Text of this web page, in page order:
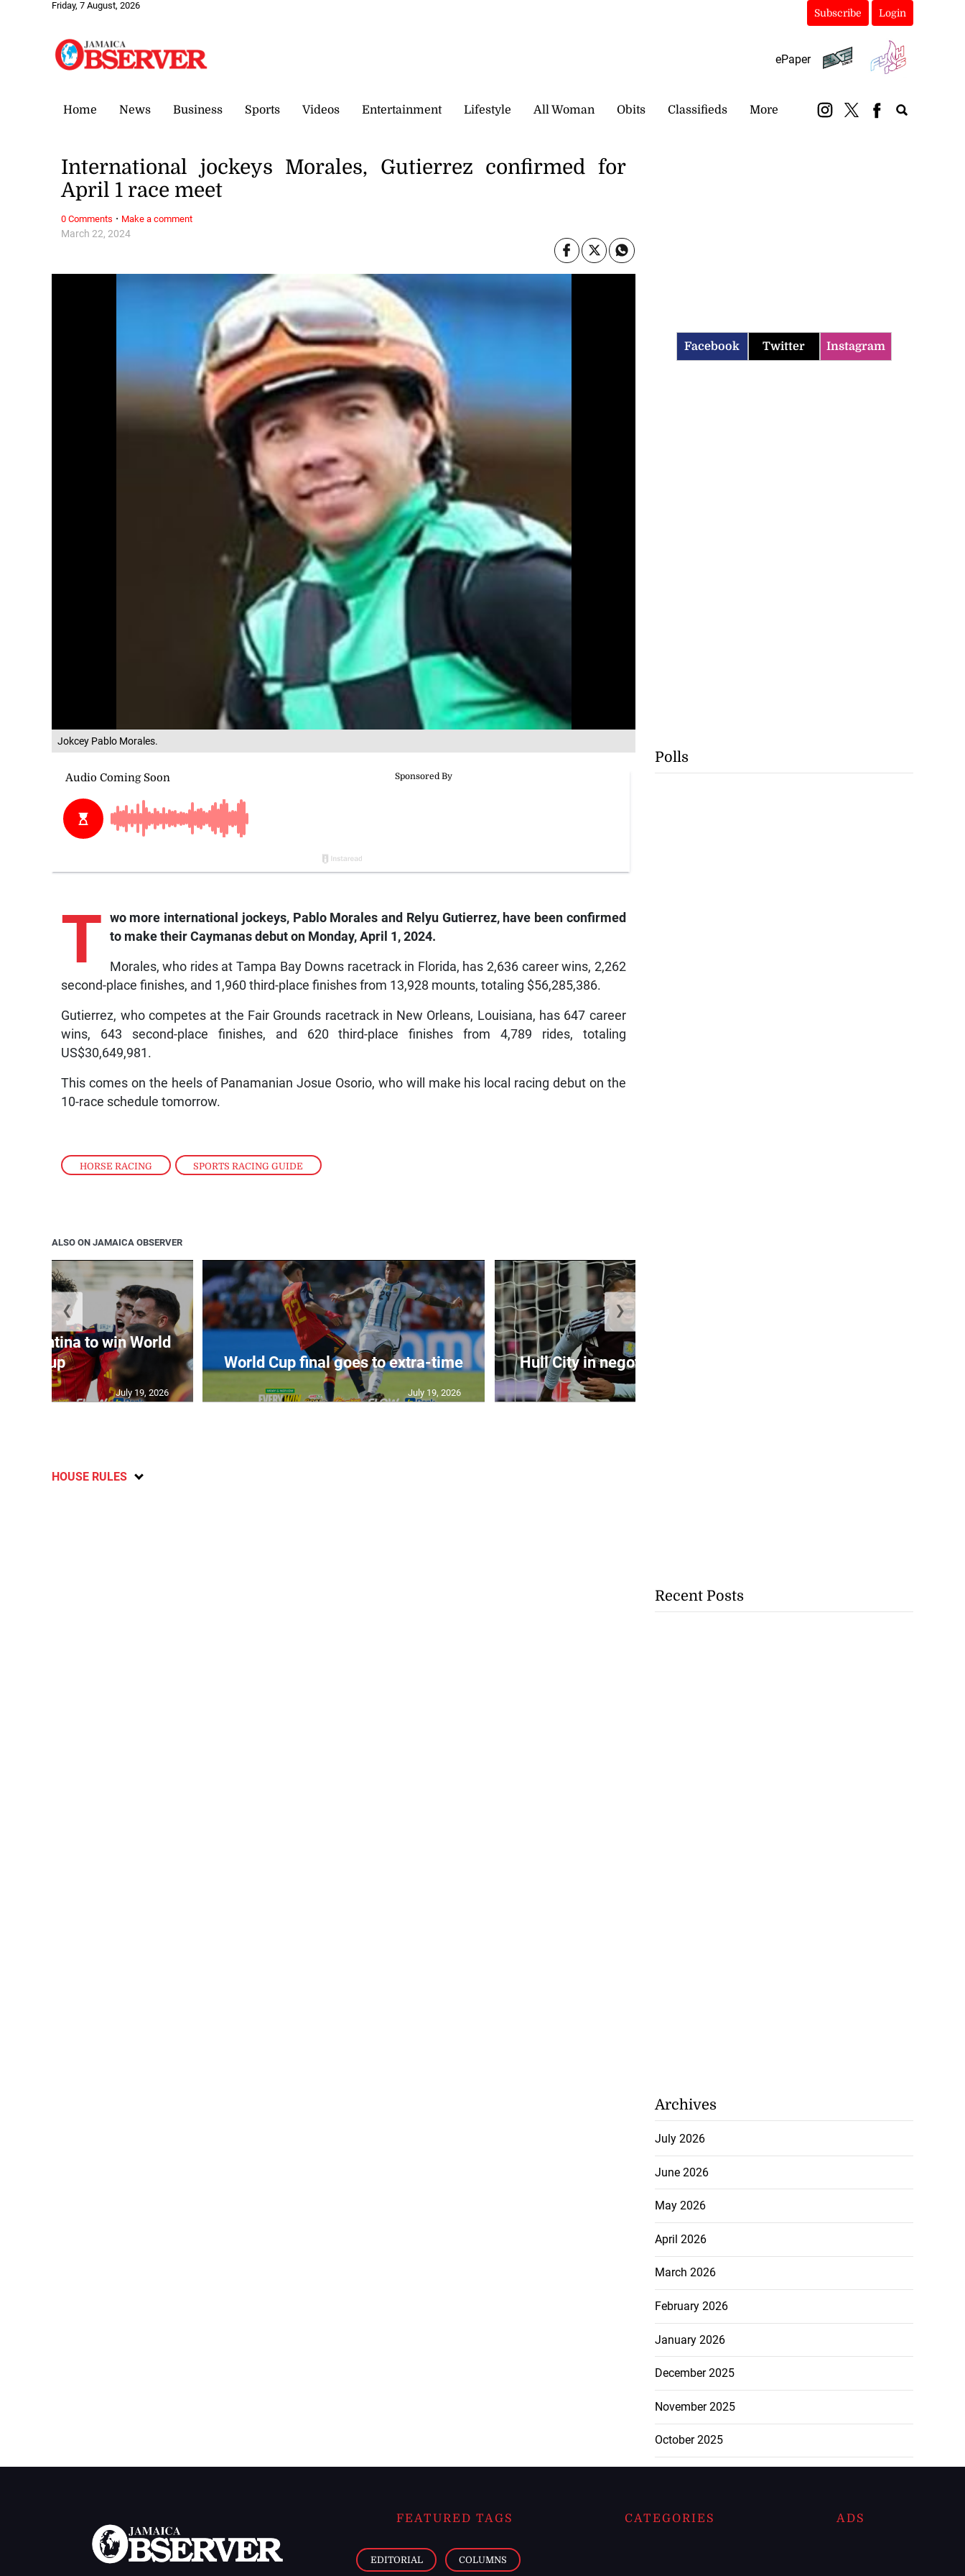
Friday, 7 August, 2026
Subscribe Login
ePaper
Home News Business Sports Videos Entertainment Lifestyle All Woman Obits Classifieds More
Jokcey Pablo Morales.
HORSE RACING , SPORTS RACING GUIDE
March 22, 2024
International jockeys Morales, Gutierrez confirmed for
April 1 race meet
T wo more international jockeys, Pablo Morales and Relyu Gutierrez, have been confirmed
to make their Caymanas debut on Monday, April 1, 2024.
Morales, who rides at Tampa Bay Downs racetrack in Florida, has 2,636 career wins, 2,262
second-place finishes, and 1,960 third-place finishes from 13,928 mounts, totaling $56,285,386.
Gutierrez, who competes at the Fair Grounds racetrack in New Orleans, Louisiana, has 647 career
wins, 643 second-place finishes, and 620 third-place finishes from 4,789 rides, totaling
US$30,649,981.
This comes on the heels of Panamanian Josue Osorio, who will make his local racing debut on the
10-race schedule tomorrow.
0 Comments · Make a comment
ALSO ON JAMAICA OBSERVER
Argentina to win World
Cup
July 19, 2026
World Cup final goes to extra-time
July 19, 2026
Hull City in negotiations to sign...
❮ ❯
HOUSE RULES
Facebook Twitter Instagram
Polls
Recent Posts
Archives
July 2026
June 2026
May 2026
April 2026
March 2026
February 2026
January 2026
December 2025
November 2025
October 2025
FEATURED TAGS
EDITORIAL COLUMNS
CATEGORIES ADS